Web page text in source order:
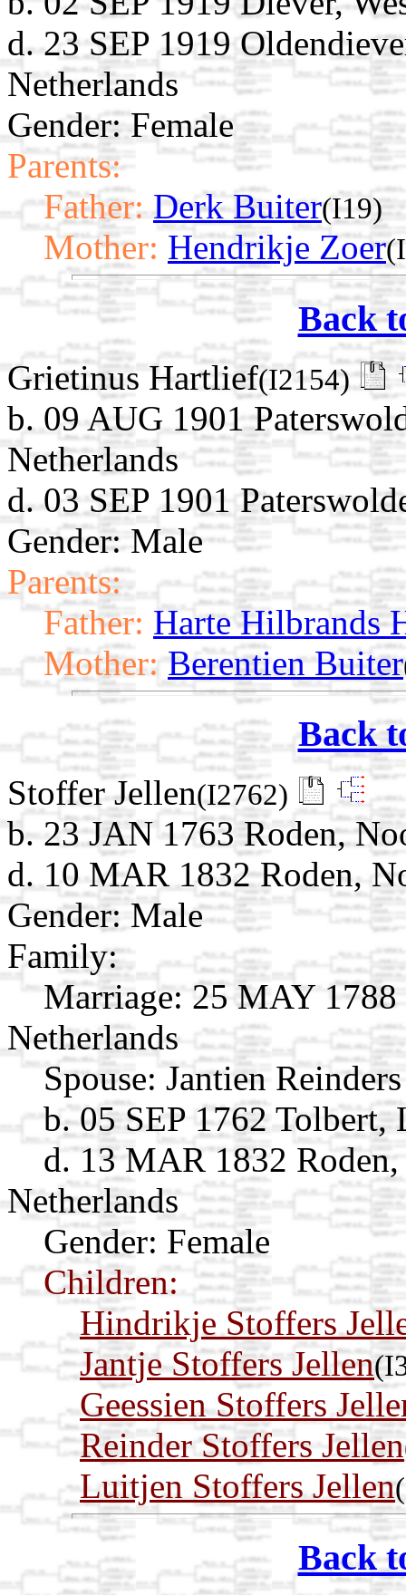
d. 23 SEP 1919
Netherlands
Gender: Female
Parents:
Father: Derk Buiter(I19)
Mother: Hendrikje Zoer
Back
Grietinus Hartlief(I2154)
b. 09 AUG 1901
Netherlands
d. 03 SEP 1901
Gender: Male
Parents:
Father: Harte Hilbrands
Mother: Berentien Buiter
Back
Stoffer Jellen(I2762)
b. 23 JAN 1763 Roden,
d. 10 MAR 1832 Roden,
Gender: Male
Family:
Marriage: 25 MAY 1788
Netherlands
Spouse: Jantien
b. 05 SEP 1762 Tolbert,
d. 13 MAR 1832
Netherlands
Gender: Female
Children:
Hindrikje Stoffers
Jantje Stoffers Jellen
Geessien Stoffers
Reinder Stoffers Jellen
Luitjen Stoffers Jellen
Back